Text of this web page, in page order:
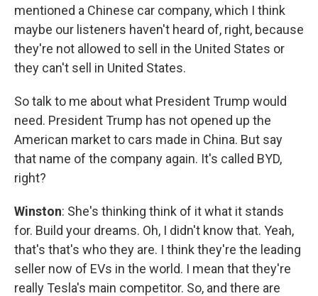
mentioned a Chinese car company, which I think
maybe our listeners haven't heard of, right, because
they're not allowed to sell in the United States or
they can't sell in United States.
So talk to me about what President Trump would
need. President Trump has not opened up the
American market to cars made in China. But say
that name of the company again. It's called BYD,
right?
Winston: She's thinking think of it what it stands
for. Build your dreams. Oh, I didn't know that. Yeah,
that's that's who they are. I think they're the leading
seller now of EVs in the world. I mean that they're
really Tesla's main competitor. So, and there are